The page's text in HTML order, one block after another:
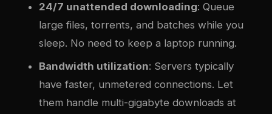
24/7 unattended downloading: Queue
large files, torrents, and batches while you
sleep. No need to keep a laptop running.
Bandwidth utilization: Servers typically
have faster, unmetered connections. Let
them handle multi-gigabyte downloads at